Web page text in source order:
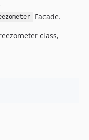
Facade.
class,